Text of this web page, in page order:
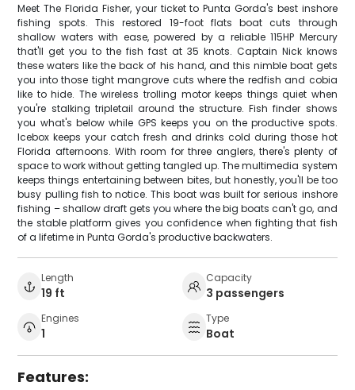
Meet The Florida Fisher, your ticket to Punta Gorda's best inshore
fishing spots. This restored 19-foot flats boat cuts through
shallow waters with ease, powered by a reliable 115HP Mercury
that'll get you to the fish fast at 35 knots. Captain Nick knows
these waters like the back of his hand, and this nimble boat gets
you into those tight mangrove cuts where the redfish and cobia
like to hide. The wireless trolling motor keeps things quiet when
you're stalking tripletail around the structure. Fish finder shows
you what's below while GPS keeps you on the productive spots.
Icebox keeps your catch fresh and drinks cold during those hot
Florida afternoons. With room for three anglers, there's plenty of
space to work without getting tangled up. The multimedia system
keeps things entertaining between bites, but honestly, you'll be too
busy pulling fish to notice. This boat was built for serious inshore
fishing – shallow draft gets you where the big boats can't go, and
the stable platform gives you confidence when fighting that fish
of a lifetime in Punta Gorda's productive backwaters.
Length
19 ft
Capacity
3 passengers
Engines
1
Type
Boat
Features: